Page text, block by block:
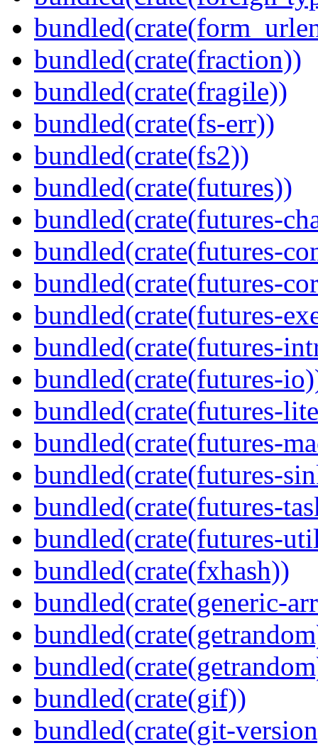
bundled(crate(fraction))
bundled(crate(fragile))
bundled(crate(fs-err))
bundled(crate(fs2))
bundled(crate(futures))
bundled(crate(futures-
bundled(crate(futures-
bundled(crate(futures-
bundled(crate(futures-
bundled(crate(futures-
bundled(crate(futures-
bundled(crate(futures-
bundled(crate(futures-
bundled(crate(futures-
bundled(crate(futures-
bundled(crate(futures-
bundled(crate(fxhash))
bundled(crate(generic-
bundled(crate(gif))
bundled(crate(git-